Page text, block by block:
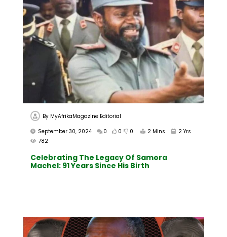
By MyAfrikaMagazine Editorial
September 30, 2024
0 0 0 2 Mins
2 Yrs
782
Celebrating The Legacy Of Samora
Machel: 91 Years Since His Birth